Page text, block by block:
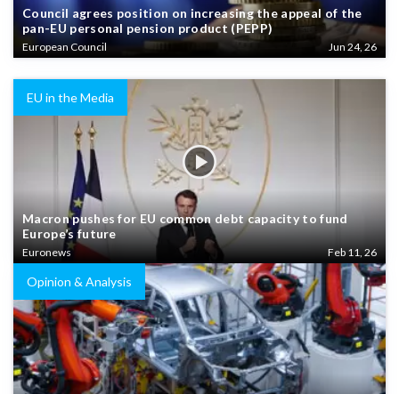
Council agrees position on increasing the appeal of the
pan-EU personal pension product (PEPP)
European Council Jun 24, 26
EU in the Media
Macron pushes for EU common debt capacity to fund
Europe’s future
Euronews Feb 11, 26
Opinion & Analysis